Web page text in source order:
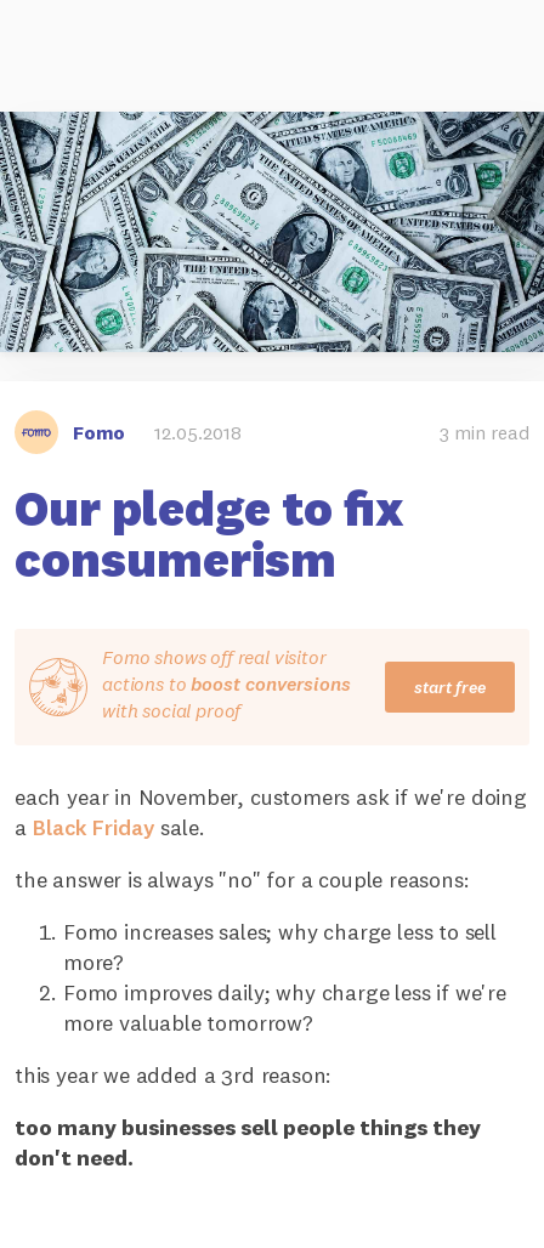
Fomo 12.05.2018 3 min read
Our pledge to fix
consumerism
Fomo shows off real visitor
actions toboost conversions
with social proof
start free
each year in November, customers ask if we're doing
a Black Friday sale.
the answer is always "no" for a couple reasons:
Fomo increases sales; why charge less to sell
more?
Fomo improves daily; why charge less if we're
more valuable tomorrow?
this year we added a 3rd reason:
too many businesses sell people things they
don't need.